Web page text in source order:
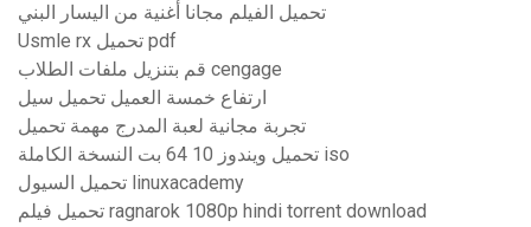
تحميل الفيلم مجانا أغنية من اليسار البني
Usmle rx تحميل pdf
قم بتنزيل ملفات الطلاب cengage
ارتفاع خمسة العميل تحميل سيل
تجربة مجانية لعبة المدرج مهمة تحميل
تحميل ويندوز 10 64 بت النسخة الكاملة iso
تحميل السيول linuxacademy
تحميل فيلم ragnarok 1080p hindi torrent download